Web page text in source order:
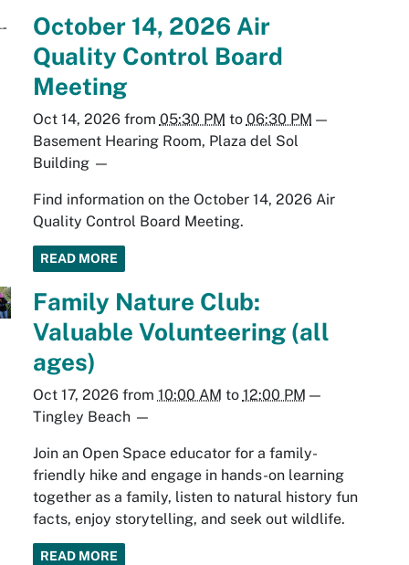
October 14, 2026 Air
Quality Control Board
Meeting
Oct 14, 2026from 05:30 PM to 06:30 PM —
Basement Hearing Room, Plaza del Sol
Building—
Find information on the October 14, 2026 Air
Quality Control Board Meeting.
READ MORE
Family Nature Club:
Valuable Volunteering (all
ages)
Oct 17, 2026from 10:00 AM to 12:00 PM —
Tingley Beach—
Join an Open Space educator for a family-
friendly hike and engage in hands-on learning
together as a family, listen to natural history fun
facts, enjoy storytelling, and seek out wildlife.
READ MORE